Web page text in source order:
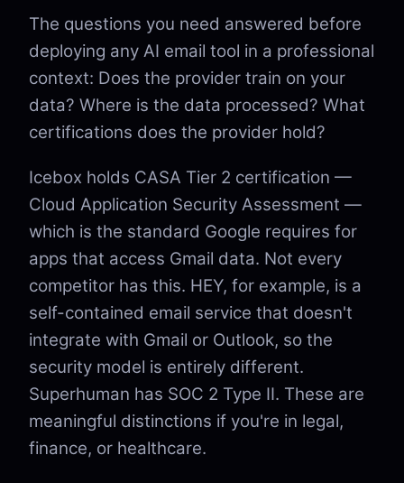
The questions you need answered before
deploying any AI email tool in a professional
context: Does the provider train on your
data? Where is the data processed? What
certifications does the provider hold?
Icebox holds CASA Tier 2 certification —
Cloud Application Security Assessment —
which is the standard Google requires for
apps that access Gmail data. Not every
competitor has this. HEY, for example, is a
self-contained email service that doesn't
integrate with Gmail or Outlook, so the
security model is entirely different.
Superhuman has SOC 2 Type II. These are
meaningful distinctions if you're in legal,
finance, or healthcare.